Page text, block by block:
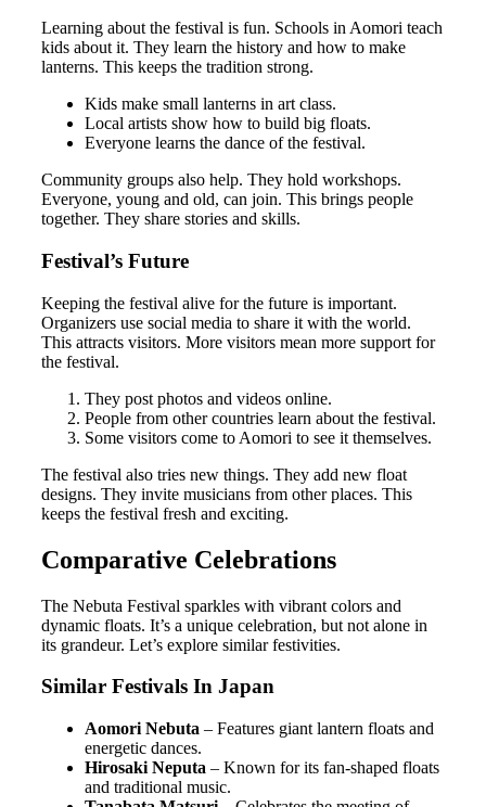
Learning about the festival is fun. Schools in Aomori teach
kids about it. They learn the history and how to make
lanterns. This keeps the tradition strong.
Kids make small lanterns in art class.
Local artists show how to build big floats.
Everyone learns the dance of the festival.
Community groups also help. They hold workshops.
Everyone, young and old, can join. This brings people
together. They share stories and skills.
Festival’s Future
Keeping the festival alive for the future is important.
Organizers use social media to share it with the world.
This attracts visitors. More visitors mean more support for
the festival.
They post photos and videos online.
People from other countries learn about the festival.
Some visitors come to Aomori to see it themselves.
The festival also tries new things. They add new float
designs. They invite musicians from other places. This
keeps the festival fresh and exciting.
Comparative Celebrations
The Nebuta Festival sparkles with vibrant colors and
dynamic floats. It’s a unique celebration, but not alone in
its grandeur. Let’s explore similar festivities.
Similar Festivals In Japan
Aomori Nebuta – Features giant lantern floats and
energetic dances.
Hirosaki Neputa – Known for its fan-shaped floats
and traditional music.